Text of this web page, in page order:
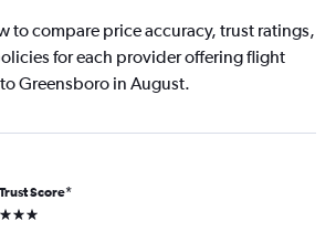
to compare price accuracy, trust ratings,
for each provider offering flight
Greensboro in August.
Trust Score*
3 stars